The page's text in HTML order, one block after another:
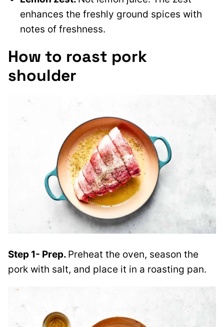
enhances the freshly ground spices with
notes of freshness.
How to roast pork
shoulder
Step 1- Prep. Preheat the oven, season the
pork with salt, and place it in a roasting pan.